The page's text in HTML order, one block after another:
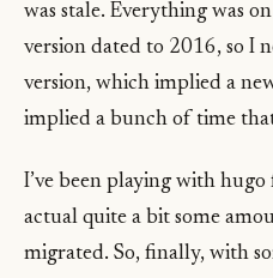
was stale. Everything was
version dated to 2016, so I
version, which implied a
implied a bunch of time
I’ve been playing with
actual quite a bit some
migrated. So, finally, with